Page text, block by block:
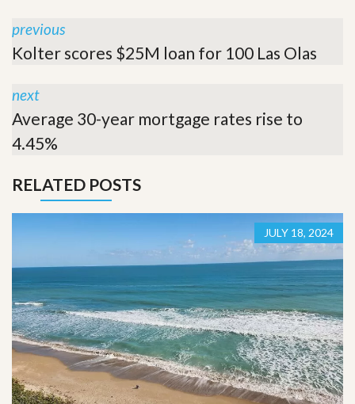
previous
Kolter scores $25M loan for 100 Las Olas
next
Average 30-year mortgage rates rise to
4.45%
RELATED POSTS
JULY 18, 2024